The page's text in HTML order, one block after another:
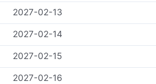
2027-02-13
2027-02-14
2027-02-15
2027-02-16